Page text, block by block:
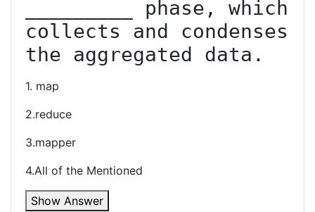
_________ phase, which
collects and condenses
the aggregated data.
1. map
2.reduce
3.mapper
4.All of the Mentioned
Show Answer